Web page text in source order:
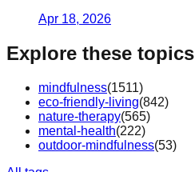
Apr 18, 2026
Explore these topics
mindfulness(1511)
eco-friendly-living(842)
nature-therapy(565)
mental-health(222)
outdoor-mindfulness(53)